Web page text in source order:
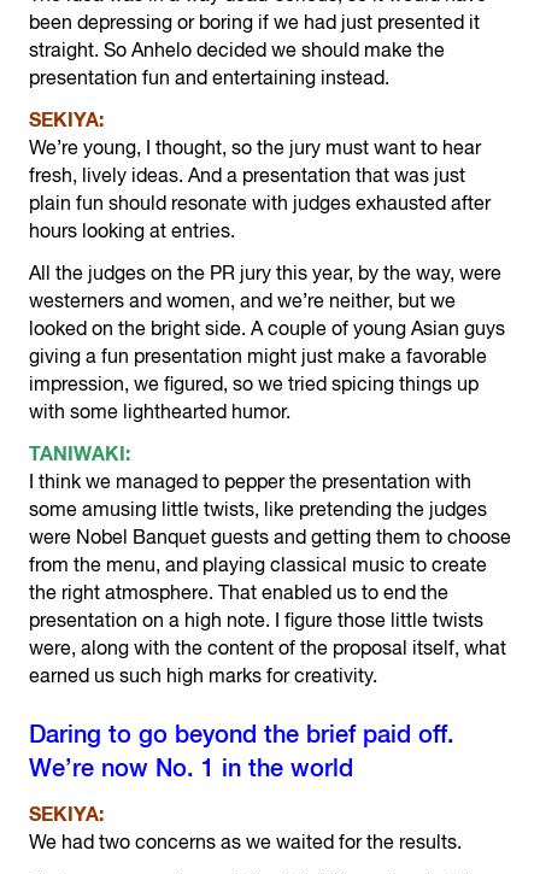
been depressing or boring if we had just presented it
straight. So Anhelo decided we should make the
presentation fun and entertaining instead.
SEKIYA:
We’re young, I thought, so the jury must want to hear
fresh, lively ideas. And a presentation that was just
plain fun should resonate with judges exhausted after
hours looking at entries.
All the judges on the PR jury this year, by the way, were
westerners and women, and we’re neither, but we
looked on the bright side. A couple of young Asian guys
giving a fun presentation might just make a favorable
impression, we figured, so we tried spicing things up
with some lighthearted humor.
TANIWAKI:
I think we managed to pepper the presentation with
some amusing little twists, like pretending the judges
were Nobel Banquet guests and getting them to choose
from the menu, and playing classical music to create
the right atmosphere. That enabled us to end the
presentation on a high note. I figure those little twists
were, along with the content of the proposal itself, what
earned us such high marks for creativity.
Daring to go beyond the brief paid off.
We’re now No. 1 in the world
SEKIYA:
We had two concerns as we waited for the results.